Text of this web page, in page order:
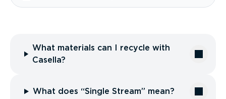
What materials can I recycle with
Casella?
What does “Single Stream” mean?